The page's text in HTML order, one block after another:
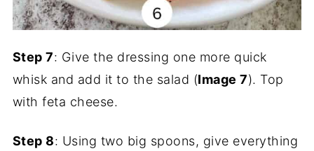
Step 7: Give the dressing one more quick
whisk and add it to the salad (Image 7). Top
with feta cheese.
Step 8: Using two big spoons, give everything